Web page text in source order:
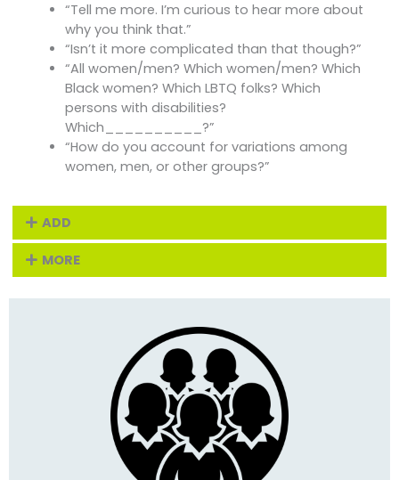
“Tell me more. I’m curious to hear more about
why you think that.”
“Isn’t it more complicated than that though?”
“All women/men? Which women/men? Which
Black women? Which LBTQ folks? Which
persons with disabilities?
Which__________?”
“How do you account for variations among
women, men, or other groups?”
ADD
MORE